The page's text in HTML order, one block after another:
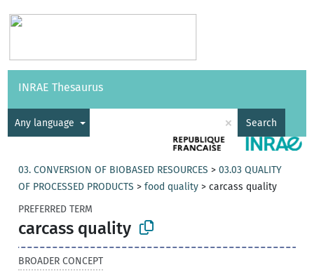
Vocabularies API
INRAE Thesaurus
Any language × Search
03. CONVERSION OF BIOBASED RESOURCES >03.03 QUALITY
OF PROCESSED PRODUCTS >food quality >carcass quality
PREFERRED TERM
carcass quality
BROADER CONCEPT